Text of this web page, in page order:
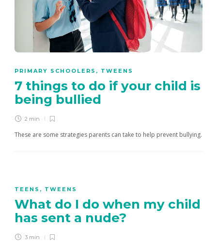
PRIMARY SCHOOLERS , TWEENS
7 things to do if your child is
being bullied
2 min
These are some strategies parents can take to help prevent bullying.
TEENS , TWEENS
What do I do when my child
has sent a nude?
3 min